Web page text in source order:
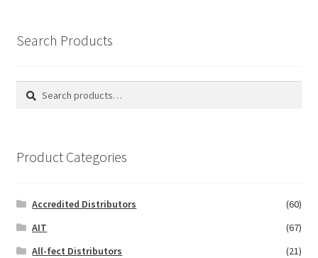
Search Products
Search
Search
Product Categories
Accredited Distributors
(60)
AIT
(67)
All-fect Distributors
(21)